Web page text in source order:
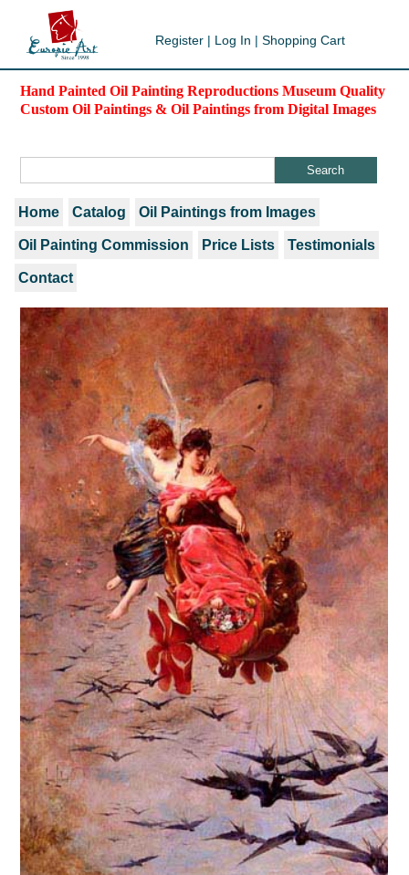
Register | Log In | Shopping Cart
Hand Painted Oil Painting Reproductions Museum Quality
Custom Oil Paintings & Oil Paintings from Digital Images
Home Catalog Oil Paintings from Images
Oil Painting Commission Price Lists Testimonials
Contact